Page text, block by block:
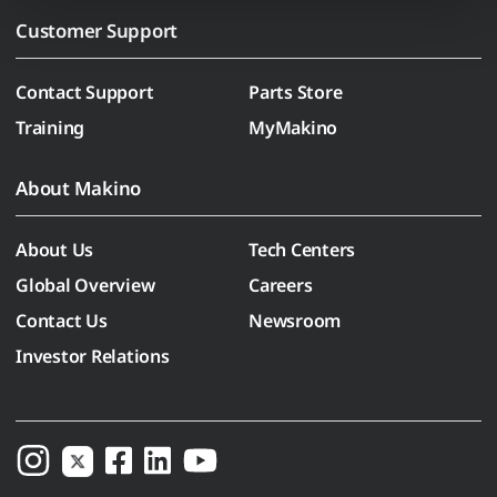
Customer Support
Contact Support
Parts Store
Training
MyMakino
About Makino
About Us
Tech Centers
Global Overview
Careers
Contact Us
Newsroom
Investor Relations